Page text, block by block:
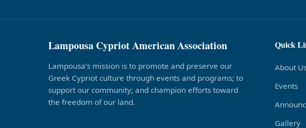
Lampousa Cypriot American Association
Lampousa’s mission is to promote and preserve our
Greek Cypriot culture through events and programs; to
support our community; and champion efforts toward
the freedom of our land.
Quick
About
Events
Gallery